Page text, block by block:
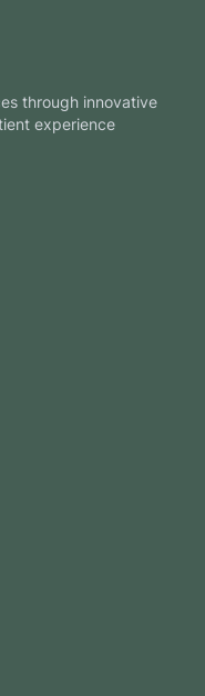
through innovative
experience